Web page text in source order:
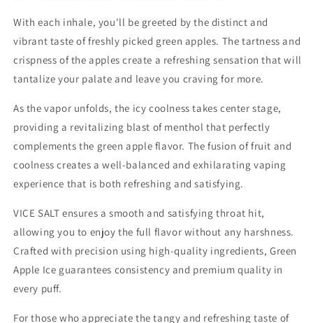
With each inhale, you'll be greeted by the distinct and
vibrant taste of freshly picked green apples. The tartness and
crispness of the apples create a refreshing sensation that will
tantalize your palate and leave you craving for more.
As the vapor unfolds, the icy coolness takes center stage,
providing a revitalizing blast of menthol that perfectly
complements the green apple flavor. The fusion of fruit and
coolness creates a well-balanced and exhilarating vaping
experience that is both refreshing and satisfying.
VICE SALT ensures a smooth and satisfying throat hit,
allowing you to enjoy the full flavor without any harshness.
Crafted with precision using high-quality ingredients, Green
Apple Ice guarantees consistency and premium quality in
every puff.
For those who appreciate the tangy and refreshing taste of